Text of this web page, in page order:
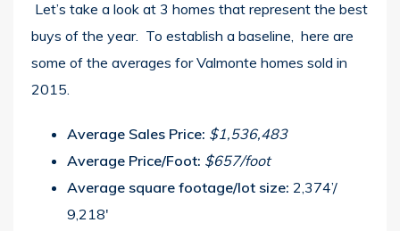
Let’s take a look at 3 homes that represent the best
buys of the year. To establish a baseline, here are
some of the averages for Valmonte homes sold in
2015.
Average Sales Price: $1,536,483
Average Price/Foot: $657/foot
Average square footage/lot size: 2,374’/
9,218′